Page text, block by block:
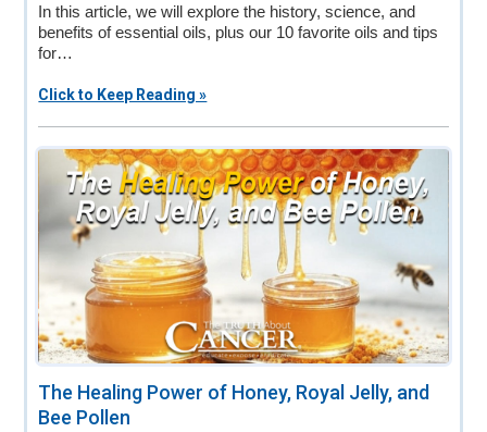
In this article, we will explore the history, science, and
benefits of essential oils, plus our 10 favorite oils and tips
for…
Click to Keep Reading »
The Healing Power of Honey, Royal Jelly, and
Bee Pollen